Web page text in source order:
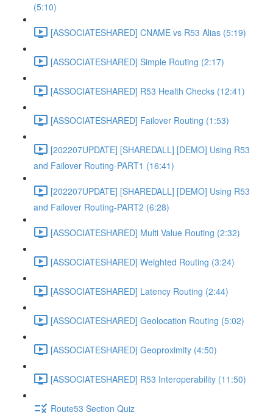
(5:10)
[ASSOCIATESHARED] CNAME vs R53 Alias (5:19)
[ASSOCIATESHARED] Simple Routing (2:17)
[ASSOCIATESHARED] R53 Health Checks (12:41)
[ASSOCIATESHARED] Failover Routing (1:53)
[202207UPDATE] [SHAREDALL] [DEMO] Using R53
and Failover Routing-PART1 (16:41)
[202207UPDATE] [SHAREDALL] [DEMO] Using R53
and Failover Routing-PART2 (6:28)
[ASSOCIATESHARED] Multi Value Routing (2:32)
[ASSOCIATESHARED] Weighted Routing (3:24)
[ASSOCIATESHARED] Latency Routing (2:44)
[ASSOCIATESHARED] Geolocation Routing (5:02)
[ASSOCIATESHARED] Geoproximity (4:50)
[ASSOCIATESHARED] R53 Interoperability (11:50)
Route53 Section Quiz